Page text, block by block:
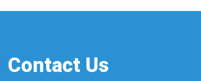
Contact Us